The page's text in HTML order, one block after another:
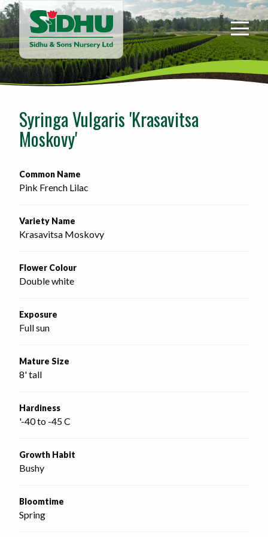
Sidhu
&
Sons
Nursery
-
home
Syringa Vulgaris 'Krasavitsa
Moskovy'
Common Name
Pink French Lilac
Variety Name
Krasavitsa Moskovy
Flower Colour
Double white
Exposure
Full sun
Mature Size
8' tall
Hardiness
'-40 to -45 C
Growth Habit
Bushy
Bloomtime
Spring